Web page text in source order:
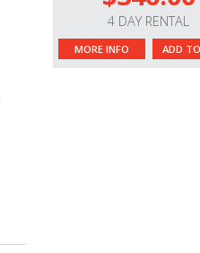
4 DAY RENTAL
MORE INFO ADD